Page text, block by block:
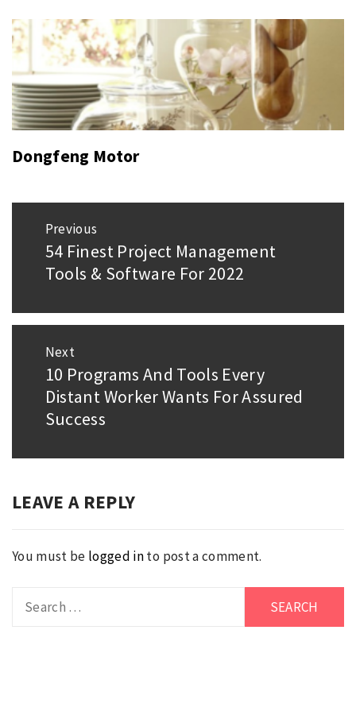
Dongfeng Motor
navigation
Previous
Previous
post:
54 Finest Project Management
Tools & Software For 2022
Next
Next
post:
10 Programs And Tools Every
Distant Worker Wants For Assured
Success
LEAVE A REPLY
You must be logged into post a comment.